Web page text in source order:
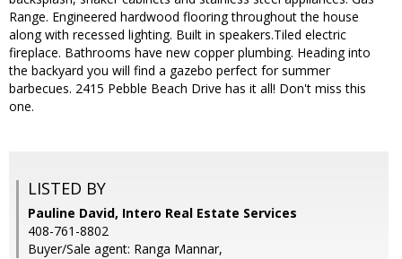
Range. Engineered hardwood flooring throughout the house
along with recessed lighting. Built in speakers.Tiled electric
fireplace. Bathrooms have new copper plumbing. Heading into
the backyard you will find a gazebo perfect for summer
barbecues. 2415 Pebble Beach Drive has it all! Don't miss this
one.
LISTED BY
Pauline David, Intero Real Estate Services
408-761-8802
Buyer/Sale agent: Ranga Mannar,